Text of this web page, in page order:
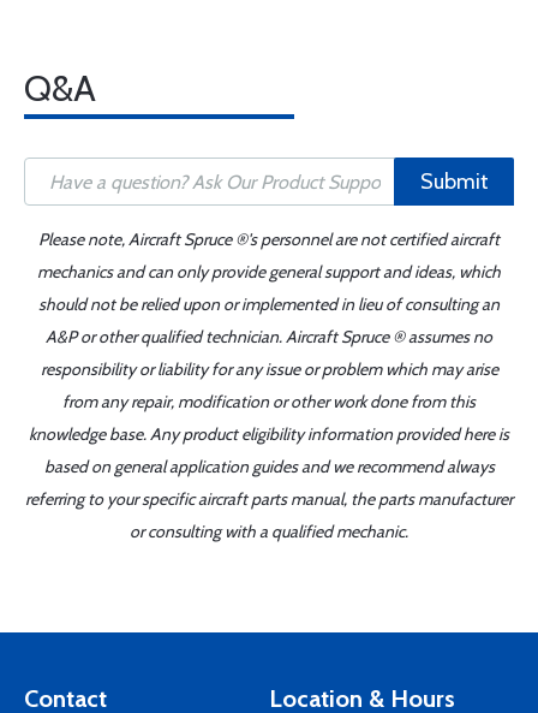
Q&A
Submit
Please note, Aircraft Spruce ®'s personnel are not certified aircraft
mechanics and can only provide general support and ideas, which
should not be relied upon or implemented in lieu of consulting an
A&P or other qualified technician. Aircraft Spruce ® assumes no
responsibility or liability for any issue or problem which may arise
from any repair, modification or other work done from this
knowledge base. Any product eligibility information provided here is
based on general application guides and we recommend always
referring to your specific aircraft parts manual, the parts manufacturer
or consulting with a qualified mechanic.
Contact Location & Hours